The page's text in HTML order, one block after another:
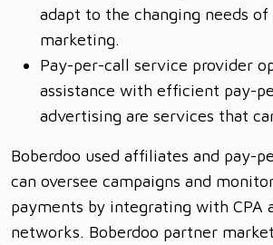
adapt to the changing needs
marketing.
Pay-per-call service provider
assistance with efficient pay-
advertising are services that
Boberdoo used affiliates and pay-
can oversee campaigns and
payments by integrating with CPA
networks. Boberdoo partner